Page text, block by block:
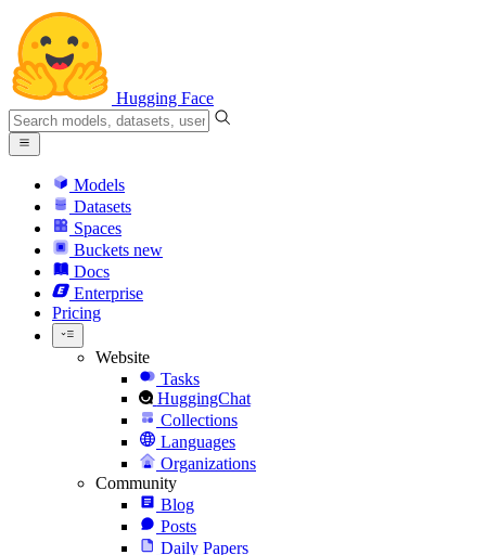
Hugging Face
Models
Datasets
Spaces
Buckets new
Docs
Enterprise
Pricing
Website
Tasks
HuggingChat
Collections
Languages
Organizations
Community
Blog
Posts
Daily Papers